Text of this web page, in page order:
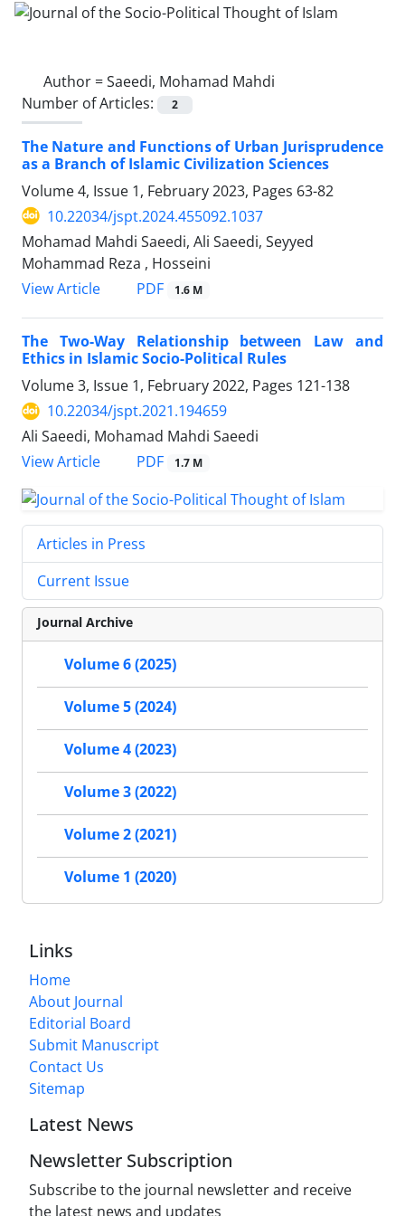
Author =Saeedi, Mohamad Mahdi
Number of Articles:
2
The Nature and Functions of Urban Jurisprudence
as a Branch of Islamic Civilization Sciences
Volume 4, Issue 1, February 2023, Pages 63-82
10.22034/jspt.2024.455092.1037
Mohamad Mahdi Saeedi, Ali Saeedi, Seyyed
Mohammad Reza , Hosseini
View Article
PDF 1.6 M
The Two-Way Relationship between Law and
Ethics in Islamic Socio-Political Rules
Volume 3, Issue 1, February 2022, Pages 121-138
10.22034/jspt.2021.194659
Ali Saeedi, Mohamad Mahdi Saeedi
View Article
PDF 1.7 M
Articles in Press
Current Issue
Journal Archive
Volume 6 (2025)
Volume 5 (2024)
Volume 4 (2023)
Volume 3 (2022)
Volume 2 (2021)
Volume 1 (2020)
Links
Home
About Journal
Editorial Board
Submit Manuscript
Contact Us
Sitemap
Latest News
Newsletter Subscription
Subscribe to the journal newsletter and receive
the latest news and updates